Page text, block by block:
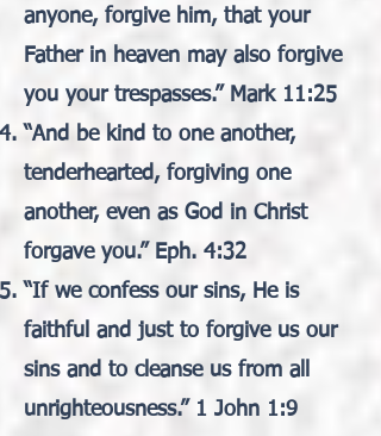
anyone, forgive him, that your
Father in heaven may also forgive
you your trespasses.” Mark 11:25
“And be kind to one another,
tenderhearted, forgiving one
another, even as God in Christ
forgave you.” Eph. 4:32
“If we confess our sins, He is
faithful and just to forgive us our
sins and to cleanse us from all
unrighteousness.” 1 John 1:9